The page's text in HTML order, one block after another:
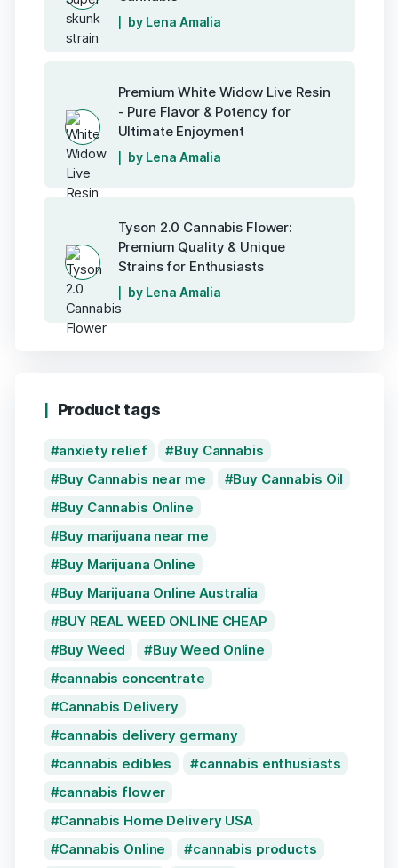
by Lena Amalia
Premium White Widow Live Resin
- Pure Flavor & Potency for
Ultimate Enjoyment
by Lena Amalia
Tyson 2.0 Cannabis Flower:
Premium Quality & Unique
Strains for Enthusiasts
by Lena Amalia
Product tags
anxiety relief
Buy Cannabis
Buy Cannabis near me
Buy Cannabis Oil
Buy Cannabis Online
Buy marijuana near me
Buy Marijuana Online
Buy Marijuana Online Australia
BUY REAL WEED ONLINE CHEAP
Buy Weed
Buy Weed Online
cannabis concentrate
Cannabis Delivery
cannabis delivery germany
cannabis edibles
cannabis enthusiasts
cannabis flower
Cannabis Home Delivery USA
Cannabis Online
cannabis products